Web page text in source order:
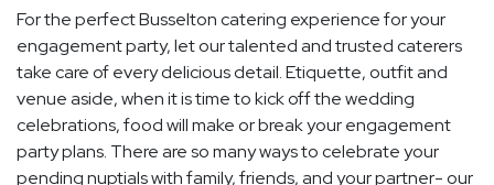
For the perfect Busselton catering experience for your
engagement party, let our talented and trusted caterers
take care of every delicious detail. Etiquette, outfit and
venue aside, when it is time to kick off the wedding
celebrations, food will make or break your engagement
party plans. There are so many ways to celebrate your
pending nuptials with family, friends, and your partner- our